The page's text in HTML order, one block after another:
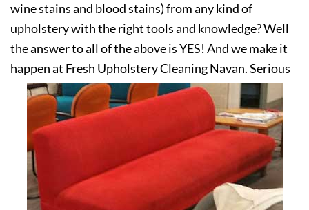
wine stains and blood stains) from any kind of
upholstery with the right tools and knowledge? Well
the answer to all of the above is YES! And we make it
happen at Fresh Upholstery Cleaning Navan. Serious
about your upholstery? Get in touch with us today!